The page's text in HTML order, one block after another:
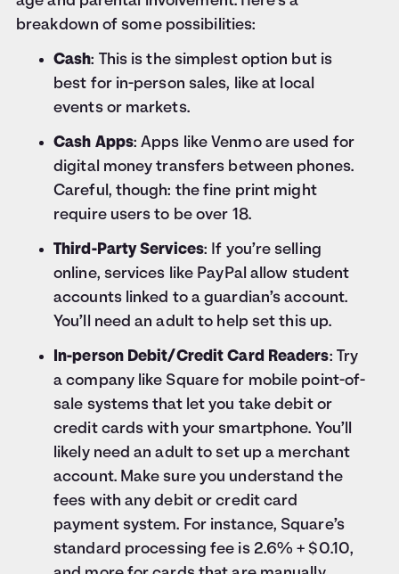
breakdown of some possibilities:
Cash: This is the simplest option but is
best for in-person sales, like at local
events or markets.
Cash Apps: Apps like Venmo are used for
digital money transfers between phones.
Careful, though: the fine print might
require users to be over 18.
Third-Party Services: If you’re selling
online, services like PayPal allow student
accounts linked to a guardian’s account.
You’ll need an adult to help set this up.
In-person Debit/Credit Card Readers: Try
a company like Square for mobile point-of-
sale systems that let you take debit or
credit cards with your smartphone. You’ll
likely need an adult to set up a merchant
account. Make sure you understand the
fees with any debit or credit card
payment system. For instance, Square’s
standard processing fee is 2.6% + $0.10,